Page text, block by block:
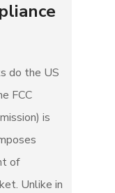
do the US
FCC
is
of
Unlike in